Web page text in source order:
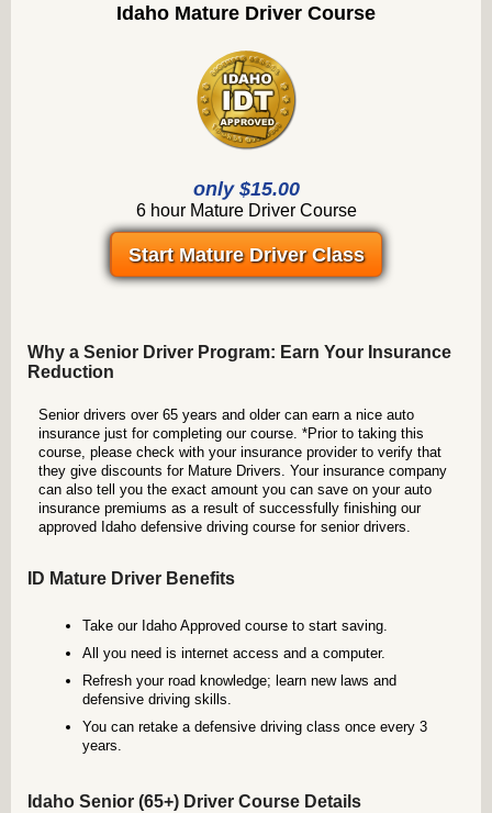
Idaho Mature Driver Course
only $15.00
6 hour Mature Driver Course
Start Mature Driver Class
Why a Senior Driver Program: Earn Your Insurance
Reduction
Senior drivers over 65 years and older can earn a nice auto
insurance just for completing our course. *Prior to taking this
course, please check with your insurance provider to verify that
they give discounts for Mature Drivers. Your insurance company
can also tell you the exact amount you can save on your auto
insurance premiums as a result of successfully finishing our
approved Idaho defensive driving course for senior drivers.
ID Mature Driver Benefits
Take our Idaho Approved course to start saving.
All you need is internet access and a computer.
Refresh your road knowledge; learn new laws and
defensive driving skills.
You can retake a defensive driving class once every 3
years.
Idaho Senior (65+) Driver Course Details